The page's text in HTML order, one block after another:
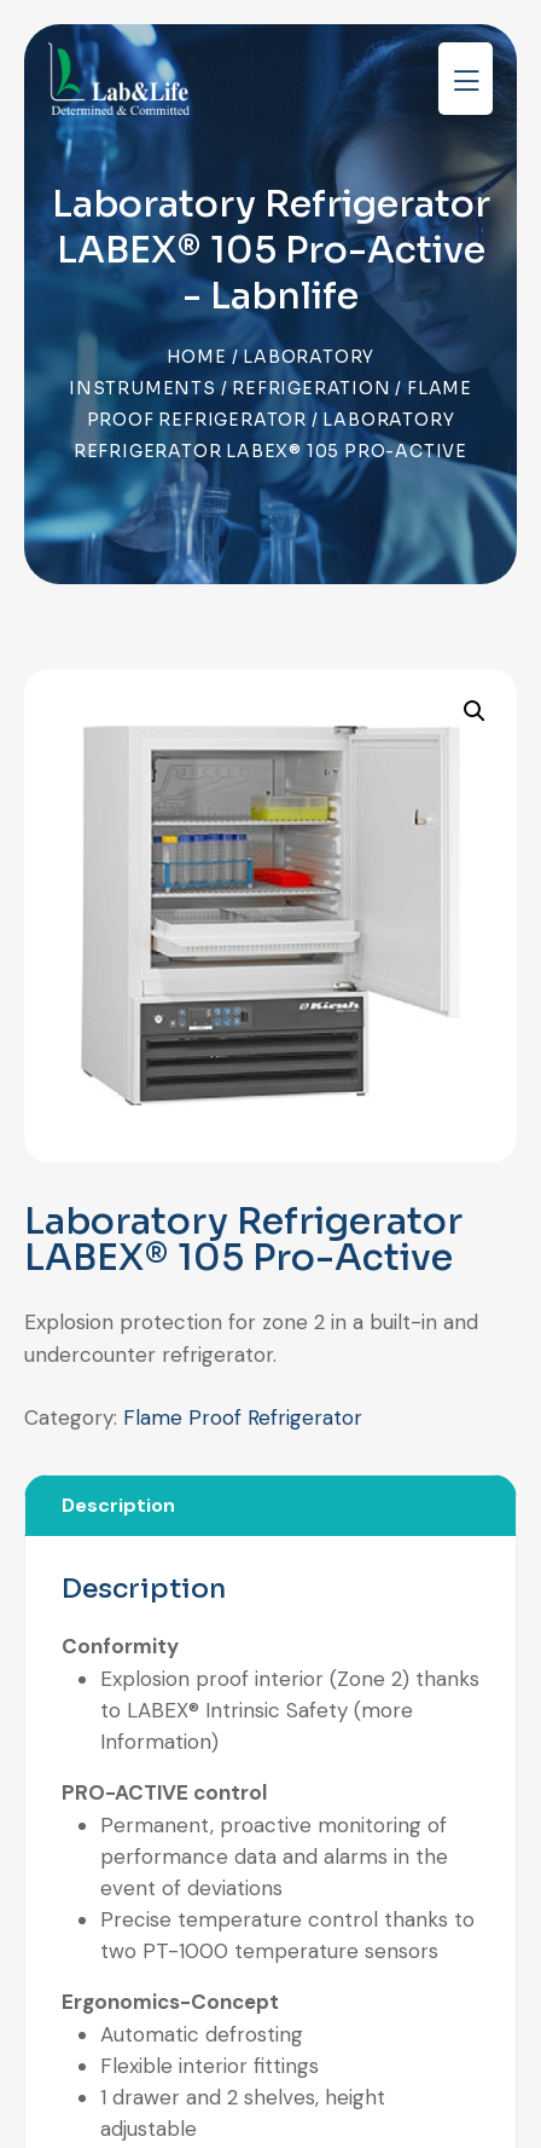
Laboratory Refrigerator
LABEX® 105 Pro-Active
- Labnlife
HOME/LABORATORY
INSTRUMENTS /REFRIGERATION /FLAME
PROOF REFRIGERATOR / LABORATORY
REFRIGERATOR LABEX® 105 PRO-ACTIVE
Laboratory Refrigerator
LABEX® 105 Pro-Active
Explosion protection for zone 2 in a built-in and
undercounter refrigerator.
Category: Flame Proof Refrigerator
Description
Description
Conformity
Explosion proof interior (Zone 2) thanks
to LABEX® Intrinsic Safety (more
Information)
PRO-ACTIVE control
Permanent, proactive monitoring of
performance data and alarms in the
event of deviations
Precise temperature control thanks to
two PT-1000 temperature sensors
Ergonomics-Concept
Automatic defrosting
Flexible interior fittings
1 drawer and 2 shelves, height
adjustable